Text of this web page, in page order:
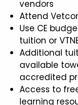
vendors
Attend
Use CE
tuition or
Additional
available
accredited
Access to
learning